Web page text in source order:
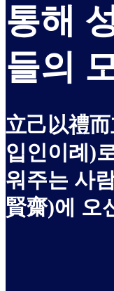
통해
들의
立己以禮
입인이례)
워주는 사
賢齋)에 오